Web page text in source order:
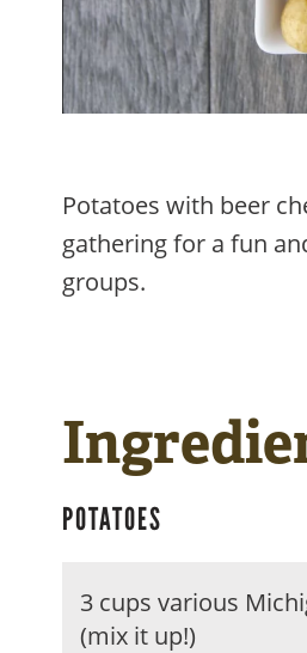
Potatoes with beer
gathering for a fun
groups.
POTATOES
3 cups various
(mix it up!)